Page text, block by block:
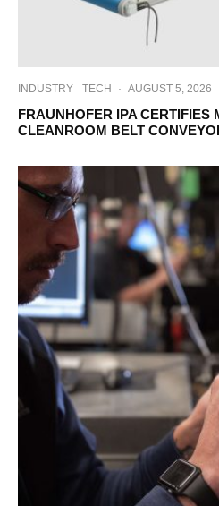
INDUSTRY TECH · AUGUST 5, 2026
FRAUNHOFER IPA CERTIFIES
CLEANROOM BELT